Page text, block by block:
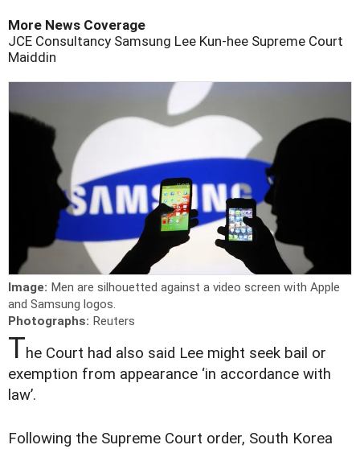
More News Coverage
JCE Consultancy Samsung Lee Kun-hee Supreme Court
Maiddin
Image: Men are silhouetted against a video screen with Apple
and Samsung logos.
Photographs: Reuters
The Court had also said Lee might seek bail or
exemption from appearance ‘in accordance with
law’.
Following the Supreme Court order, South Korea